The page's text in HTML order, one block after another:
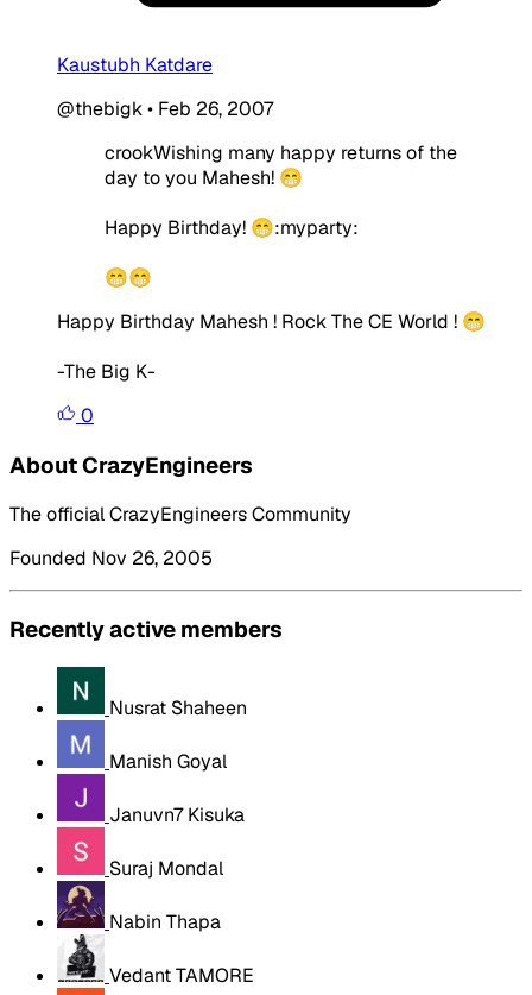
Kaustubh Katdare
@thebigk• Feb 26, 2007
crookWishing many happy returns of the
day to you Mahesh! 😁
Happy Birthday! 😁:myparty:
😁😁
Happy Birthday Mahesh ! Rock The CE World ! 😁
-The Big K-
0
About CrazyEngineers
The official CrazyEngineers Community
Founded Nov 26, 2005
Recently active members
Nusrat Shaheen
Manish Goyal
Januvn7 Kisuka
Suraj Mondal
Nabin Thapa
Vedant TAMORE